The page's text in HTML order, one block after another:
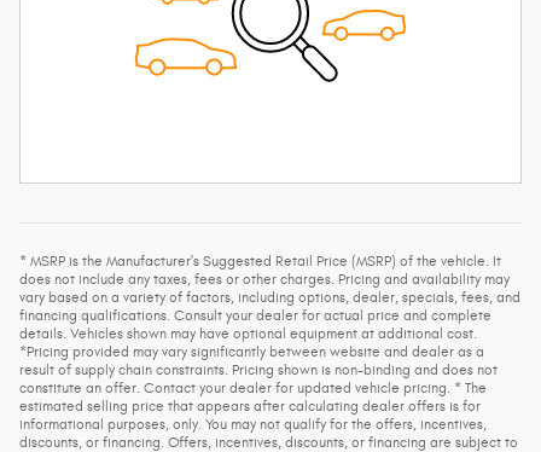
* MSRP is the Manufacturer's Suggested Retail Price (MSRP) of the vehicle. It
does not include any taxes, fees or other charges. Pricing and availability may
vary based on a variety of factors, including options, dealer, specials, fees, and
financing qualifications. Consult your dealer for actual price and complete
details. Vehicles shown may have optional equipment at additional cost.
*Pricing provided may vary significantly between website and dealer as a
result of supply chain constraints. Pricing shown is non-binding and does not
constitute an offer. Contact your dealer for updated vehicle pricing. * The
estimated selling price that appears after calculating dealer offers is for
informational purposes, only. You may not qualify for the offers, incentives,
discounts, or financing. Offers, incentives, discounts, or financing are subject to